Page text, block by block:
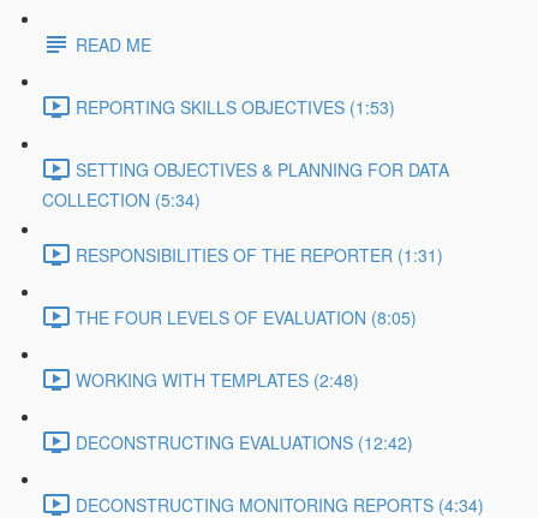
READ ME
REPORTING SKILLS OBJECTIVES (1:53)
SETTING OBJECTIVES & PLANNING FOR DATA
COLLECTION (5:34)
RESPONSIBILITIES OF THE REPORTER (1:31)
THE FOUR LEVELS OF EVALUATION (8:05)
WORKING WITH TEMPLATES (2:48)
DECONSTRUCTING EVALUATIONS (12:42)
DECONSTRUCTING MONITORING REPORTS (4:34)